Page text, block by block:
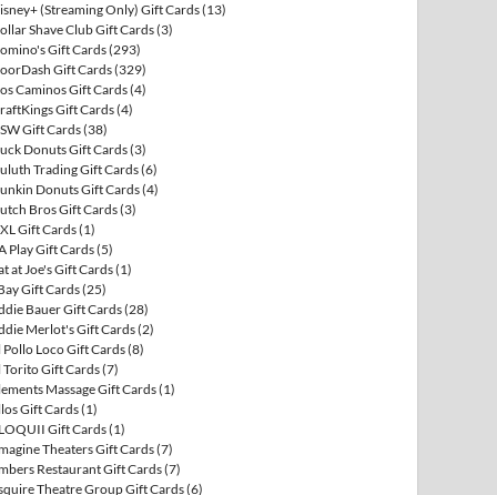
(Streaming Only) Gift Cards(13)
Shave Club Gift Cards(3)
Gift Cards(293)
Gift Cards(329)
Caminos Gift Cards(4)
Gift Cards(4)
Gift Cards(38)
Donuts Gift Cards(3)
Trading Gift Cards(6)
Donuts Gift Cards(4)
Bros Gift Cards(3)
Gift Cards(1)
Play Gift Cards(5)
at Joe's Gift Cards(1)
Gift Cards(25)
Bauer Gift Cards(28)
Merlot's Gift Cards(2)
Pollo Loco Gift Cards(8)
Torito Gift Cards(7)
Massage Gift Cards(1)
Gift Cards(1)
Gift Cards(1)
Theaters Gift Cards(7)
Restaurant Gift Cards(7)
Theatre Group Gift Cards(6)